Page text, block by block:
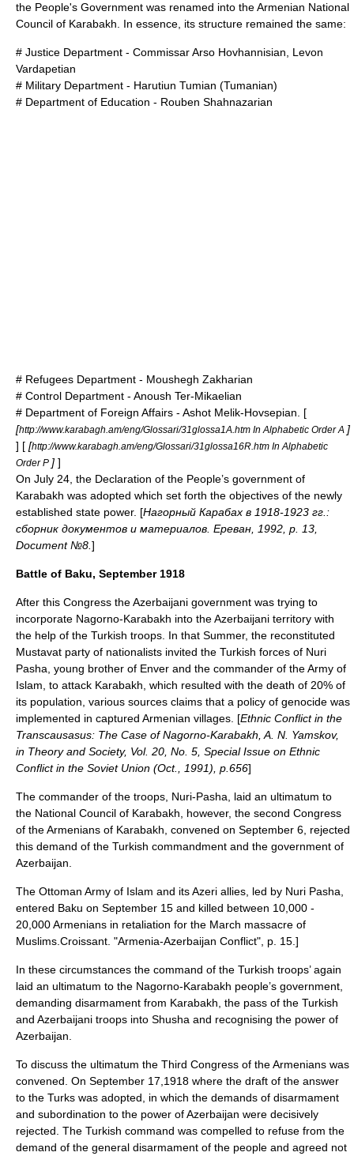
the People's Government was renamed into the Armenian National
Council of Karabakh. In essence, its structure remained the same:
# Justice Department - CommissarArso Hovhannisian
Levon
Vardapetian
# Military Department - Harutiun Tumian (Tumanian)
# Department of Education - Rouben Shahnazarian
# Refugees Department - Moushegh Zakharian
# Control Department - Anoush Ter-Mikaelian
# Department of Foreign Affairs - Ashot Melik-Hovsepian . [
[http://www.karabagh.am/eng/Glossari/31glossa1A.htm In Alphabetic Order A ]
] [ [http://www.karabagh.am/eng/Glossari/31glossa16R.htm In Alphabetic
Order P ] ]
On July 24, the Declaration of the People’s government of
Karabakh was adopted which set forth the objectives of the newly
established state power. [Нагорный Карабах в 1918-1923 гг.:
сборник документов и материалов. Ереван, 1992, p. 13,
Document №8. ]
Battle of Baku, September 1918
After this Congress the Azerbaijani government was trying to
incorporate Nagorno-Karabakh into the Azerbaijani territory with
the help of the Turkish troops. In that Summer, the reconstituted
Mustavat party of nationalists invited the Turkish forces of Nuri
Pasha, young brother of Enver and the commander of the Army of
Islam, to attack Karabakh, which resulted with the death of 20% of
its population, various sources claims that a policy of genocide was
implemented in captured Armenian villages. [Ethnic Conflict in the
Transcausasus: The Case of Nagorno-Karabakh, A. N. Yamskov,
in Theory and Society, Vol. 20, No. 5, Special Issue on Ethnic
Conflict in the Soviet Union (Oct., 1991), p.656]
The commander of the troops, Nuri-Pasha, laid an ultimatum to
the National Council of Karabakh, however, the second Congress
of the Armenians of Karabakh, convened on September 6, rejected
this demand of the Turkish commandment and the government of
Azerbaijan.
The Ottoman Army of Islam and its Azeri allies, led by Nuri Pasha
entered Baku on September 15 and killed between 10,000 -
20,000 Armenians in retaliation for the March massacre of
Muslims. Croissant. "Armenia-Azerbaijan Conflict", p. 15.]
In these circumstances the command of the Turkish troops’ again
laid an ultimatum to the Nagorno-Karabakh people’s government,
demanding disarmament from Karabakh, the pass of the Turkish
and Azerbaijani troops into Shusha and recognising the power of
Azerbaijan.
To discuss the ultimatum the Third Congress of the Armenians was
convened. On September 17,1918 where the draft of the answer
to the Turks was adopted, in which the demands of disarmament
and subordination to the power of Azerbaijan were decisively
rejected. The Turkish command was compelled to refuse from the
demand of the general disarmament of the people and agreed not